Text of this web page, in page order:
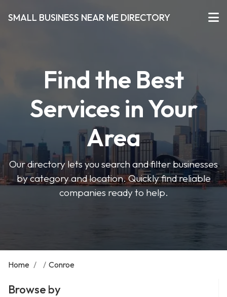
SMALL BUSINESS NEAR ME DIRECTORY
Find the Best
Services in Your
Area
Our directory lets you search and filter businesses
by category and location. Quickly find reliable
companies ready to help.
Home / / Conroe
Browse by